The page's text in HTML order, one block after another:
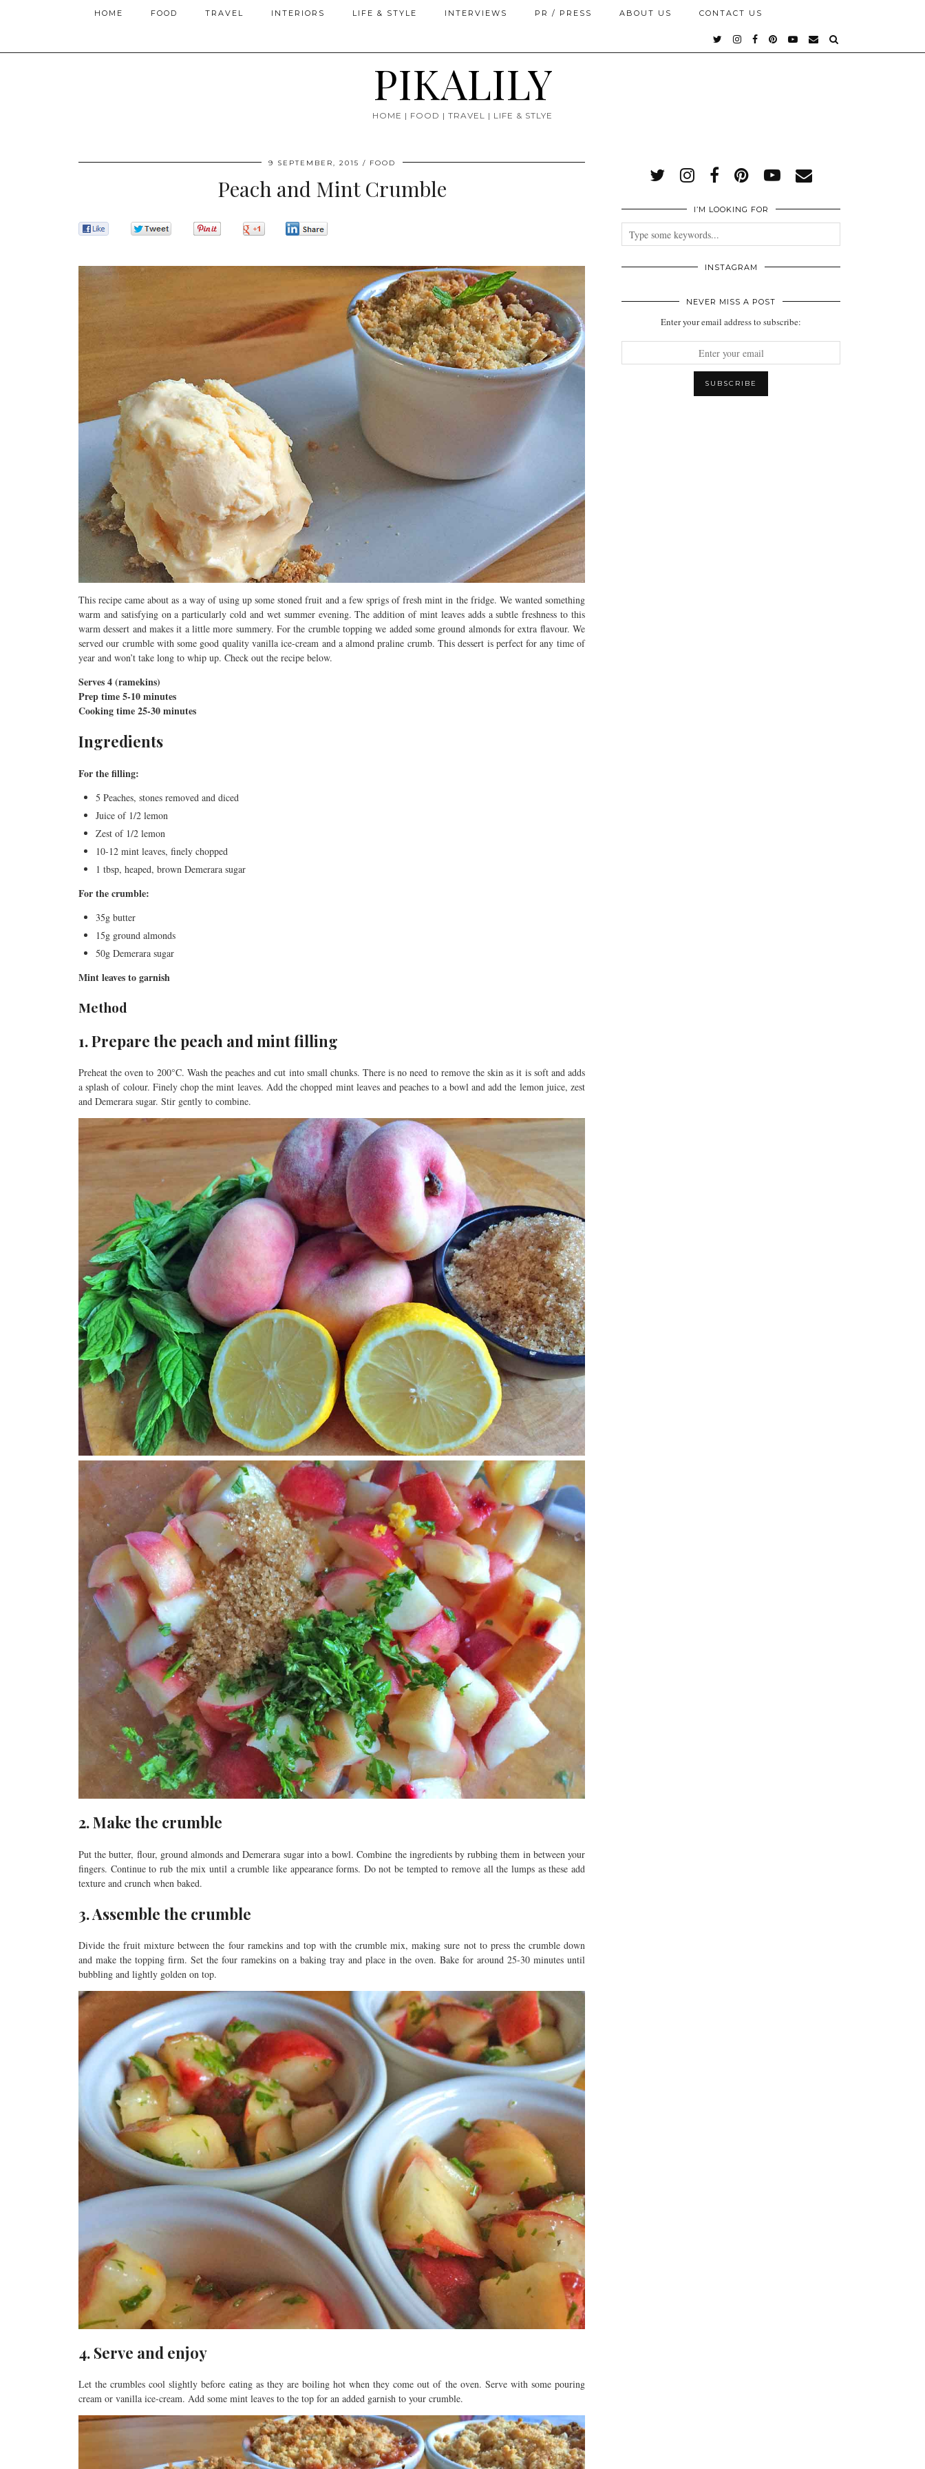
PIKALILY
HOME | FOOD | TRAVEL | LIFE & STLYE
HOME FOOD TRAVEL INTERIORS LIFE & STYLE INTERVIEWS PR / PRESS ABOUT US CONTACT US
9 SEPTEMBER, 2015 FOOD
Peach and Mint Crumble
This recipe came about as a way of using up some stoned fruit and a few sprigs of fresh mint in the fridge. We wanted something
warm and satisfying on a particularly cold and wet summer evening. The addition of mint leaves adds a subtle freshness to this
warm dessert and makes it a little more summery. For the crumble topping we added some ground almonds for extra flavour. We
served our crumble with some good quality vanilla ice-cream and a almond praline crumb. This dessert is perfect for any time of
year and won’t take long to whip up. Check out the recipe below.
Serves 4 (ramekins)
Prep time 5-10 minutes
Cooking time 25-30 minutes
Ingredients
For the filling:
5 Peaches, stones removed and diced
Juice of 1/2 lemon
Zest of 1/2 lemon
10-12 mint leaves, finely chopped
1 tbsp, heaped, brown Demerara sugar
For the crumble:
35g butter
15g ground almonds
50g Demerara sugar
Mint leaves to garnish
Method
1. Prepare the peach and mint filling
Preheat the oven to 200°C. Wash the peaches and cut into small chunks. There is no need to remove the skin as it is soft and adds
a splash of colour. Finely chop the mint leaves. Add the chopped mint leaves and peaches to a bowl and add the lemon juice, zest
and Demerara sugar. Stir gently to combine.
2. Make the crumble
Put the butter, flour, ground almonds and Demerara sugar into a bowl. Combine the ingredients by rubbing them in between your
fingers. Continue to rub the mix until a crumble like appearance forms. Do not be tempted to remove all the lumps as these add
texture and crunch when baked.
3. Assemble the crumble
Divide the fruit mixture between the four ramekins and top with the crumble mix, making sure not to press the crumble down
and make the topping firm. Set the four ramekins on a baking tray and place in the oven. Bake for around 25-30 minutes until
bubbling and lightly golden on top.
4. Serve and enjoy
Let the crumbles cool slightly before eating as they are boiling hot when they come out of the oven. Serve with some pouring
cream or vanilla ice-cream. Add some mint leaves to the top for an added garnish to your crumble.
I’M LOOKING FOR
INSTAGRAM
NEVER MISS A POST
Enter your email address to subscribe: